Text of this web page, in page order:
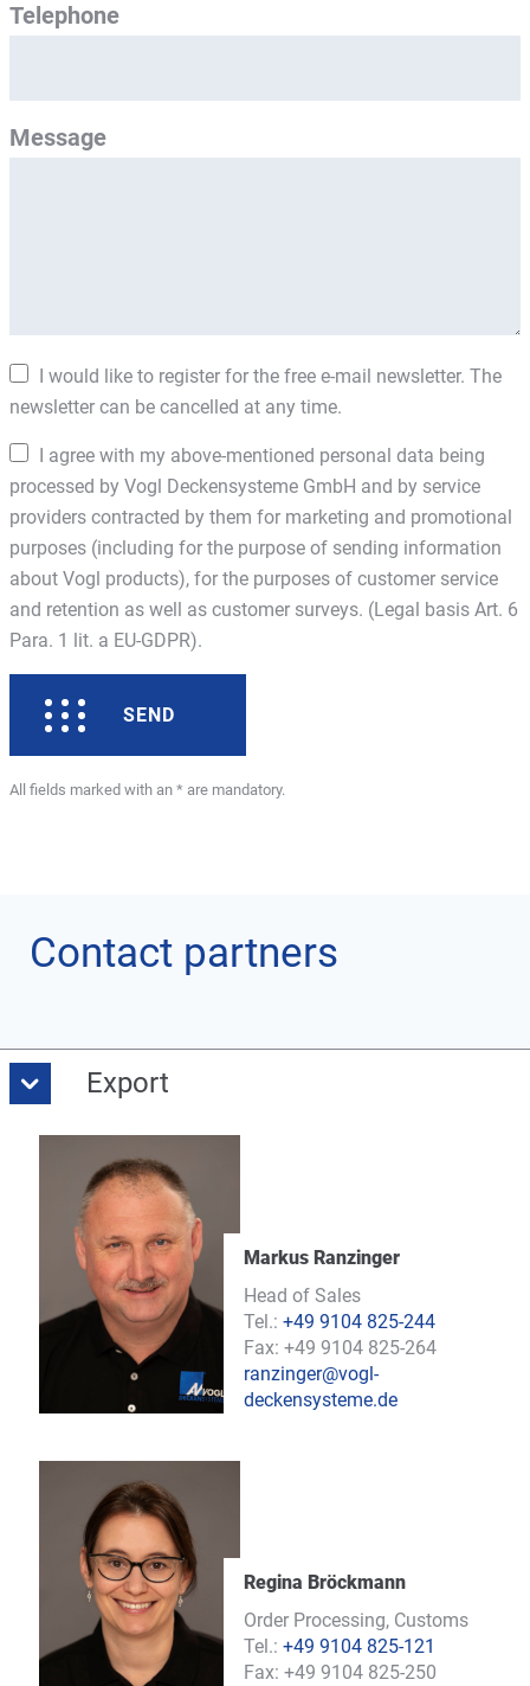
Telephone
Message
I would like to register for the free e-mail newsletter. The
newsletter can be cancelled at any time.
I agree with my above-mentioned personal data being
processed by Vogl Deckensysteme GmbH and by service
providers contracted by them for marketing and promotional
purposes (including for the purpose of sending information
about Vogl products), for the purposes of customer service
and retention as well as customer surveys. (Legal basis Art. 6
Para. 1 lit. a EU-GDPR).
SEND
All fields marked with an * are mandatory.
Contact partners
Export
Markus Ranzinger
Head of Sales
Tel.:+49 9104 825-244
Fax: +49 9104 825-264
ranzinger@vogl-
deckensysteme.de
Regina Bröckmann
Order Processing, Customs
Tel.:+49 9104 825-121
Fax: +49 9104 825-250